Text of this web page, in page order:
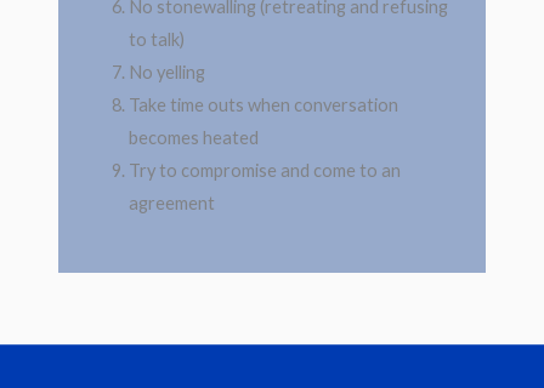
No stonewalling (retreating and refusing
to talk)
No yelling
Take time outs when conversation
becomes heated
Try to compromise and come to an
agreement